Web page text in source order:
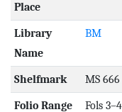
Place
Library
Name
BM
Shelfmark MS 666
Folio Range Fols